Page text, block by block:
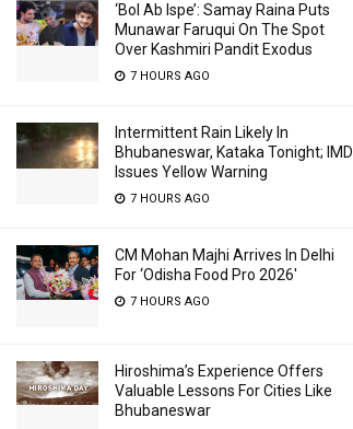
‘Bol Ab Ispe’: Samay Raina Puts
Munawar Faruqui On The Spot
Over Kashmiri Pandit Exodus
7 HOURS AGO
Intermittent Rain Likely In
Bhubaneswar, Kataka Tonight; IMD
Issues Yellow Warning
7 HOURS AGO
CM Mohan Majhi Arrives In Delhi
For ‘Odisha Food Pro 2026′
7 HOURS AGO
Hiroshima’s Experience Offers
Valuable Lessons For Cities Like
Bhubaneswar